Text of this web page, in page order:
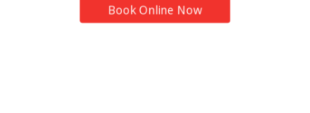
Book Online Now